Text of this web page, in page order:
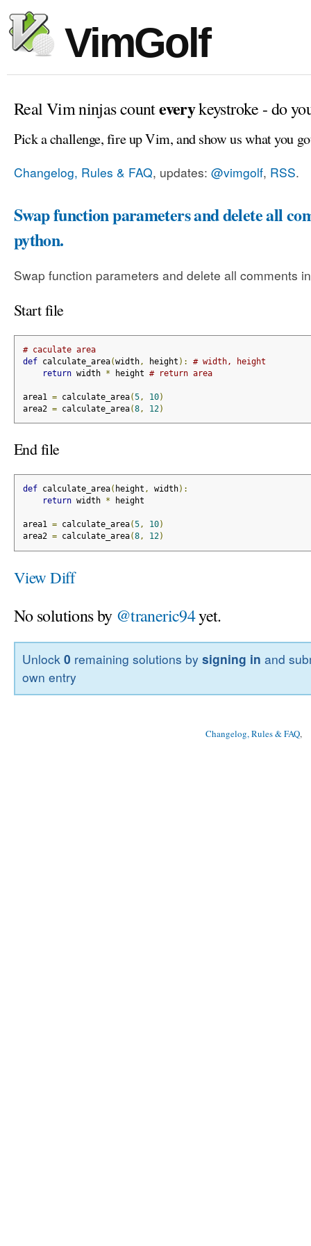
VimGolf
Real Vim ninjas counteverykeystroke - do
Pick a challenge, fire up Vim, and show us what you
Changelog, Rules & FAQ, updates: @vimgolf, RSS.
Swap function parameters and delete all
python.
Swap function parameters and delete all comments
Start file
# caculate area
def calculate_area(width, height ):
# width, height
return width * height # return area
area1 = calculate_area(5, 10)
area2 = calculate_area(8, 12)
End file
def calculate_area( height , width):
return width * height
area1 = calculate_area(5, 10)
area2 = calculate_area(8, 12)
View Diff
No solutions by @traneric94yet.
Unlock0 remaining solutions bysigning in and
own entry
Changelog, Rules & FAQ,